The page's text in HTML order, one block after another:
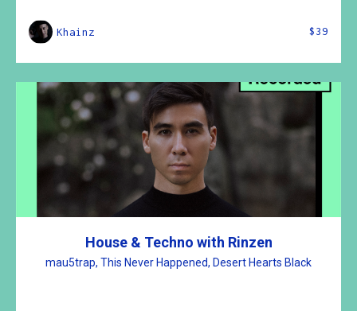
Khainz $39
House & Techno with Rinzen
mau5trap, This Never Happened, Desert Hearts Black